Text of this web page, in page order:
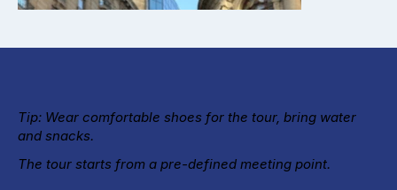
Tip: Wear comfortable shoes for the tour, bring water
and snacks.
The tour starts from a pre-defined meeting point.